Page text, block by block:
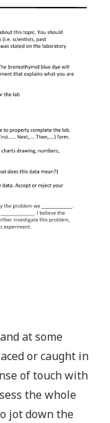
at some
or caught in
of touch with
the whole
jot down the